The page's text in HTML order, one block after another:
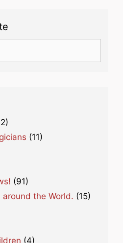
(11)
(91)
the World. (15)
(4)